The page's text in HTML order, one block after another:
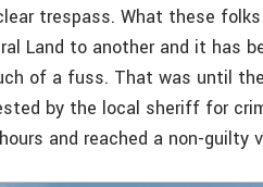
trespass. What these
Land to another and it has
of a fuss. That was until
by the local sheriff for
and reached a non-guilty